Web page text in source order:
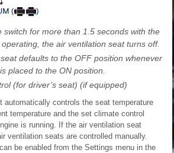
switch for more than 1.5 seconds with the
the air ventilation seat turns off.
defaults to the OFF position whenever
placed to the ON position.
(for driver’s seat) (if equipped)
automatically controls the seat temperature
temperature and the set climate control
is running. If the air ventilation seat
ventilation seats are controlled manually.
be enabled from the Settings menu in the